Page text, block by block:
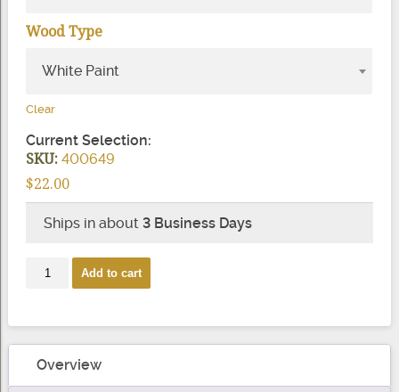
Wood Type
White Paint
Clear
Current Selection:
SKU:400649
$22.00
Ships in about 3 Business Days
Bristol
Square
Baluster
Add to cart
Overview